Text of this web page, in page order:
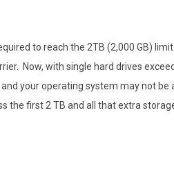
to reach the 2TB (2,000 GB)
Now, with single hard drives
your operating system may not be
the first 2 TB and all that extra